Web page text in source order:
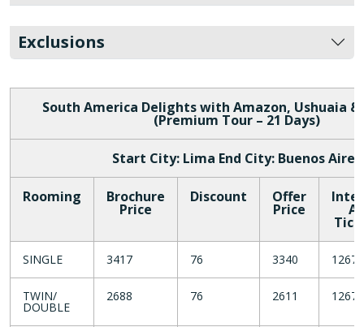
Exclusions
South America Delights with Amazon, Ushuaia
(Premium Tour – 21 Days)
Start City: Lima End City: Buenos Aires
Rooming Brochure
Price
Discount Offer
Price
SINGLE 3417 76 3340 1267
TWIN/
DOUBLE
2688 76 2611 1267